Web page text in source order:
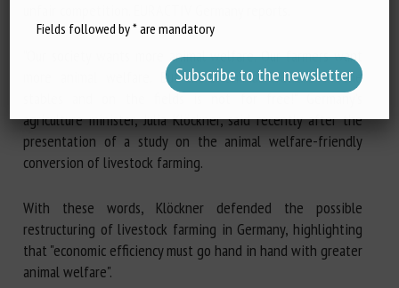
"Our society wants more animal welfare. Our farmers want
more animal welfare. But more animal welfare in the
stables and on the fields is not for free!" Germany's
agriculture minister, Julia Klöckner, said recently after the
presentation of a study on the animal welfare-friendly
conversion of livestock farming.
With these words, Klöckner defended the possible
restructuring of livestock farming in Germany, highlighting
that "economic efficiency must go hand in hand with greater
animal welfare".
Fields followed by * are mandatory